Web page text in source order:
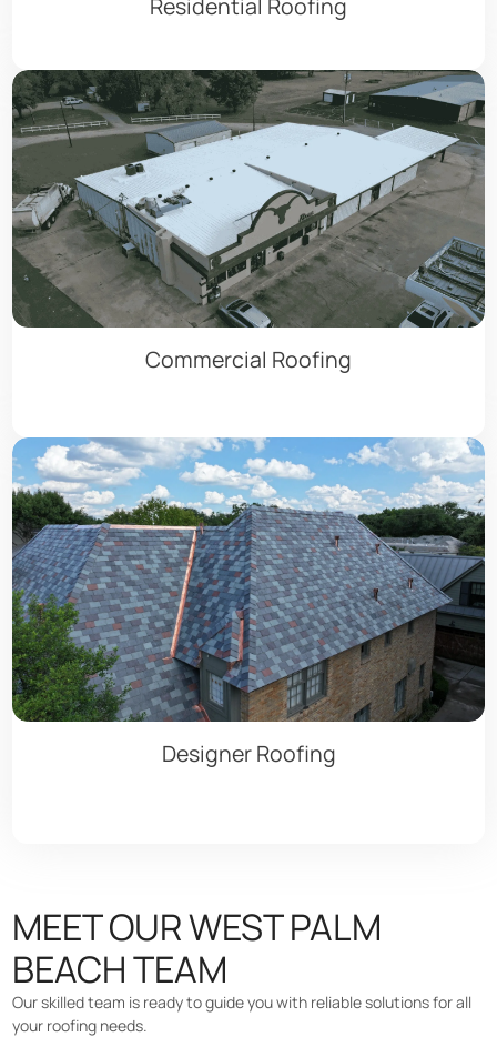
Residential Roofing
Commercial Roofing
Designer Roofing
MEET OUR WEST PALM
BEACH TEAM
Our skilled team is ready to guide you with reliable solutions for all
your roofing needs.